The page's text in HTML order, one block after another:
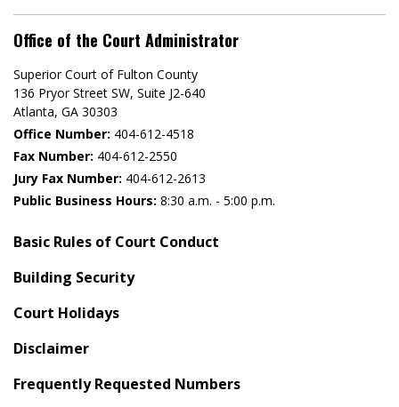
Office of the Court Administrator
Superior Court of Fulton County
136 Pryor Street SW​, Suite J2-640​
Atlanta, GA 30303​
Office Number: 404-612-4518​​
Fax Number: 404-612-2550
Jury Fax Number: 404-612-2613
Public Business Hours: 8:30 a.m. - 5:00 p.m.
Basic Rules of Court Conduct
Building Security
Court Holidays
Disclaimer
Frequently Requested Numbers